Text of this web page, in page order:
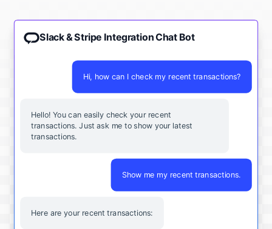
Slack & Stripe Integration Chat Bot
Hi, how can I check my recent transactions?
Hello! You can easily check your recent
transactions. Just ask me to show your latest
transactions.
Show me my recent transactions.
Here are your recent transactions: